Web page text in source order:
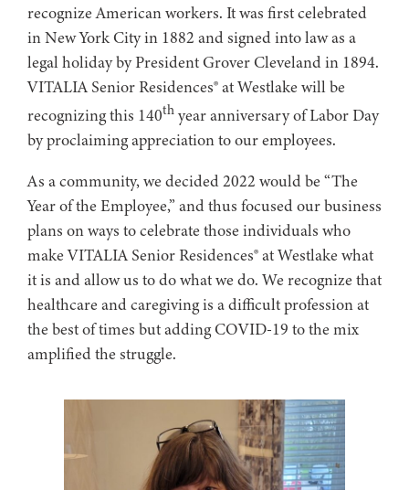
recognize American workers. It was first celebrated
in New York City in 1882 and signed into law as a
legal holiday by President Grover Cleveland in 1894.
VITALIA Senior Residences® at Westlake will be
recognizing this 140th year anniversary of Labor Day
by proclaiming appreciation to our employees.
As a community, we decided 2022 would be “The
Year of the Employee,” and thus focused our business
plans on ways to celebrate those individuals who
make VITALIA Senior Residences® at Westlake what
it is and allow us to do what we do. We recognize that
healthcare and caregiving is a difficult profession at
the best of times but adding COVID-19 to the mix
amplified the struggle.